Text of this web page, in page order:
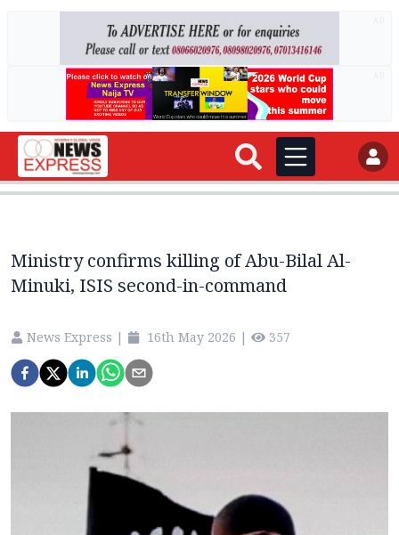
Ministry confirms killing of Abu-Bilal Al-
Minuki, ISIS second-in-command
News Express | 16th May 2026 | 357